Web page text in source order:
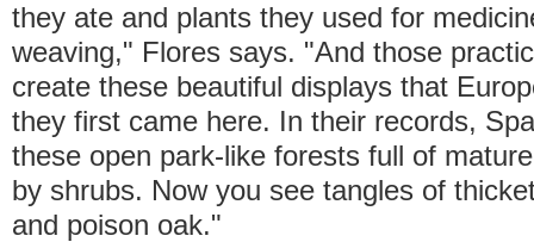
they ate and plants they used for
weaving," Flores says. "And those
create these beautiful displays that
they first came here. In their records,
these open park-like forests full of
by shrubs. Now you see tangles of
and poison oak."